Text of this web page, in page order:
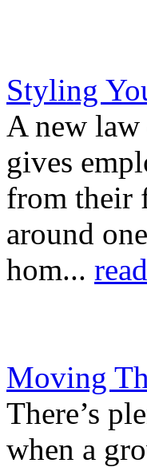
Styling
A new
gives
from their
around
hom...
Moving
There’s
when a